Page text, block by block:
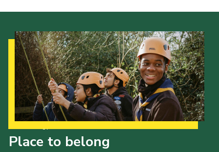
Place to belong